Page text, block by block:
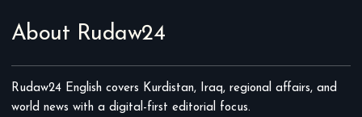
About Rudaw24
Rudaw24 English covers Kurdistan, Iraq, regional affairs, and
world news with a digital-first editorial focus.